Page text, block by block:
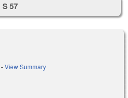
S 57
-View Summary